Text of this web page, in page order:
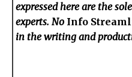
expressed here are the
experts. No Info
in the writing and